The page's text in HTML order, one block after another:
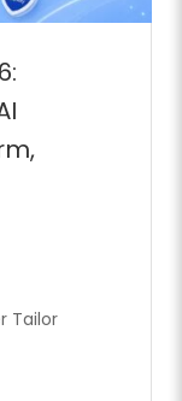
Tailor